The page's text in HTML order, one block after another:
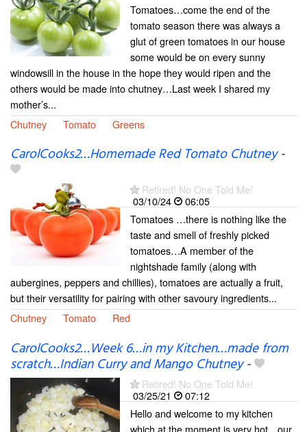
Tomatoes…come the end of the
tomato season there was always a
glut of green tomatoes in our house
some would be on every sunny
windowsill in the house in the hope they would ripen and the
others would be made into chutney…Last week I shared my
mother’s...
Chutney
Tomato Greens
CarolCooks2…Homemade Red Tomato Chutney-
Retired! No One Told Me!
03/10/24
06:05
Tomatoes …there is nothing like the
taste and smell of freshly picked
tomatoes…A member of the
nightshade family (along with
aubergines, peppers and chillies), tomatoes are actually a fruit,
but their versatility for pairing with other savoury ingredients...
Chutney
Tomato Red
CarolCooks2…Week 6…in my Kitchen…made from
scratch…Indian Curry and Mango Chutney-
Retired! No One Told Me!
03/25/21
07:12
Hello and welcome to my kitchen
which at the moment is very hot…our